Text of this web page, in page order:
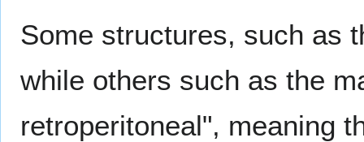
Some structures, such as
while others such as the
retroperitoneal", meaning